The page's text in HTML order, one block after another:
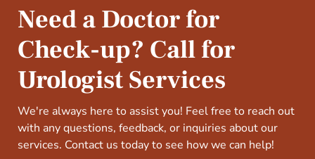
Need a Doctor for
Check-up? Call for
Urologist Services
We're always here to assist you! Feel free to reach out
with any questions, feedback, or inquiries about our
services. Contact us today to see how we can help!